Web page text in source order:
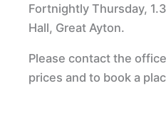
Fortnightly Thursday,
Hall, Great Ayton.
Please contact the
prices and to book a